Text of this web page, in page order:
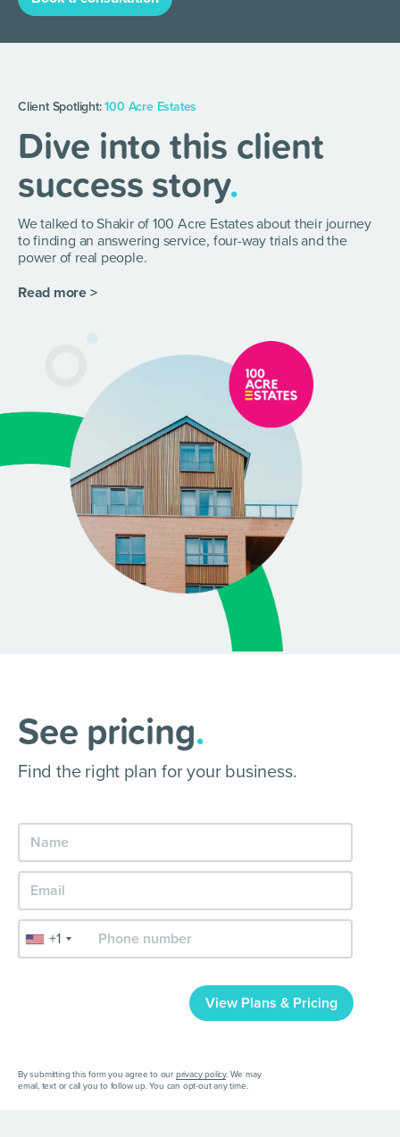
Client Spotlight:100 Acre Estates
Dive into this client
success story.
We talked to Shakir of 100 Acre Estates about their journey
to finding an answering service, four-way trials and the
power of real people.
Read more >
See pricing.
Find the right plan for your business.
+1
View Plans & Pricing
By submitting this form you agree to our privacy policy. We may
email, text or call you to follow up. You can opt-out any time.